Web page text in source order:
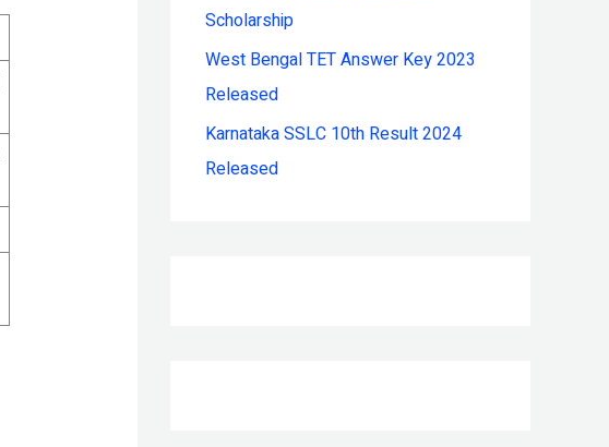
Scholarship
West Bengal TET Answer Key 2023
Released
Karnataka SSLC 10th Result 2024
Released